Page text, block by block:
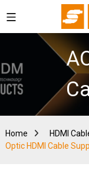
Home HDMI
Optic HDMI Cable